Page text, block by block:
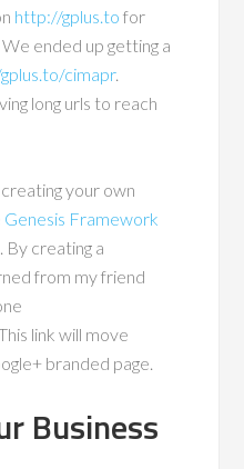
http://gplus.to for
ended up getting a
cimapr.
long urls to reach
your own
Genesis Framework
. By creating a
from my friend
link will move
branded page.
Business